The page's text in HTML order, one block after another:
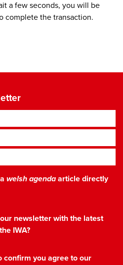
a few seconds, you will be
complete the transaction.
welsh agendaarticle directly
newsletter with the latest
IWA?
confirm you agree to our